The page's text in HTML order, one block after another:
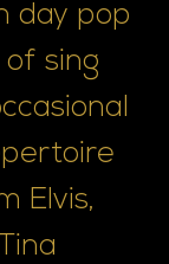
day pop
of sing
Elvis,